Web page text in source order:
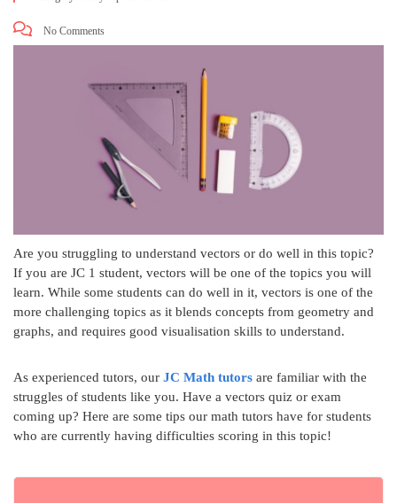
No Comments
Are you struggling to understand vectors or do well in this topic?
If you are JC 1 student, vectors will be one of the topics you will
learn. While some students can do well in it, vectors is one of the
more challenging topics as it blends concepts from geometry and
graphs, and requires good visualisation skills to understand.
As experienced tutors, our JC Math tutors are familiar with the
struggles of students like you. Have a vectors quiz or exam
coming up? Here are some tips our math tutors have for students
who are currently having difficulties scoring in this topic!